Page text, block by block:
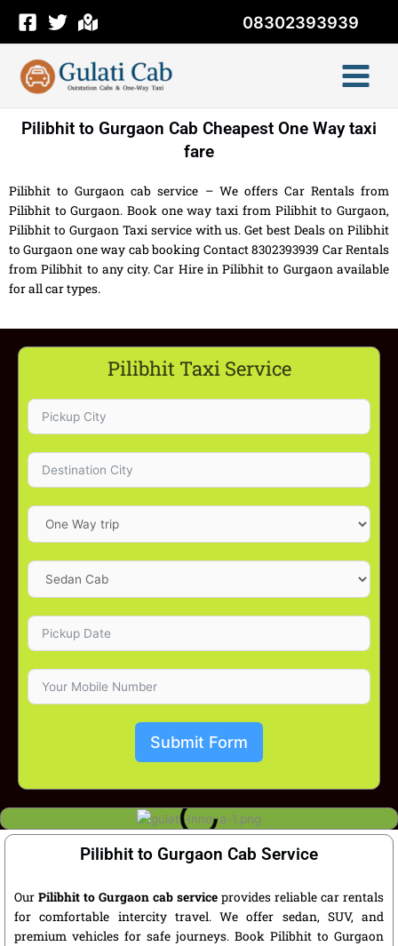
content
08302393939
Pilibhit to Gurgaon Cab Cheapest One Way taxi
fare
Pilibhit to Gurgaon cab service – We offers Car Rentals from
Pilibhit to Gurgaon. Book one way taxi from Pilibhit to Gurgaon,
Pilibhit to Gurgaon Taxi service with us. Get best Deals on Pilibhit
to Gurgaon one way cab booking Contact 8302393939 Car Rentals
from Pilibhit to any city. Car Hire in Pilibhit to Gurgaon available
for all car types.
Pilibhit Taxi Service
Submit Form
Pilibhit to Gurgaon Cab Service
Our Pilibhit to Gurgaon cab service provides reliable car rentals
for comfortable intercity travel. We offer sedan, SUV, and
premium vehicles for safe journeys. Book Pilibhit to Gurgaon